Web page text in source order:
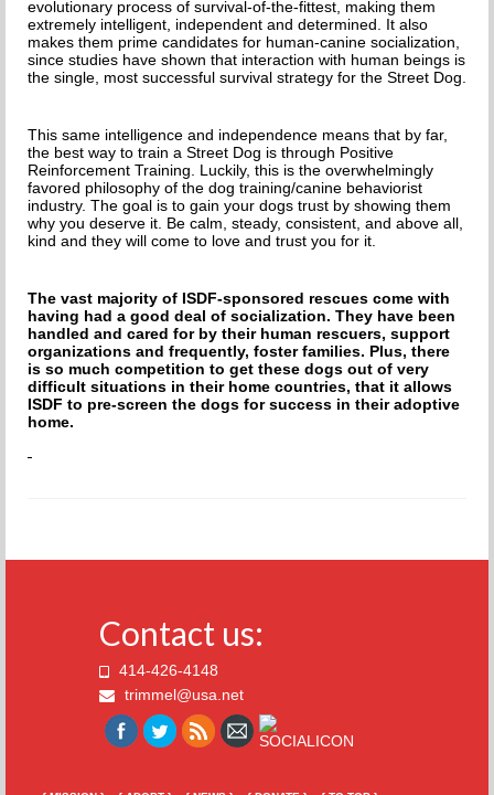
evolutionary process of survival-of-the-fittest, making them
extremely intelligent, independent and determined. It also
makes them prime candidates for human-canine socialization,
since studies have shown that interaction with human beings is
the single, most successful survival strategy for the Street Dog.
This same intelligence and independence means that by far,
the best way to train a Street Dog is through Positive
Reinforcement Training. Luckily, this is the overwhelmingly
favored philosophy of the dog training/canine behaviorist
industry. The goal is to gain your dogs trust by showing them
why you deserve it. Be calm, steady, consistent, and above all,
kind and they will come to love and trust you for it.
The vast majority of ISDF-sponsored rescues come with
having had a good deal of socialization. They have been
handled and cared for by their human rescuers, support
organizations and frequently, foster families. Plus, there
is so much competition to get these dogs out of very
difficult situations in their home countries, that it allows
ISDF to pre-screen the dogs for success in their adoptive
home.
Contact us:
414-426-4148
trimmel@usa.net